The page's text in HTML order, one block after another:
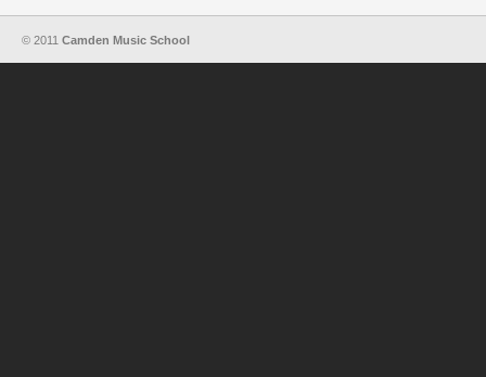
© 2011 Camden Music School